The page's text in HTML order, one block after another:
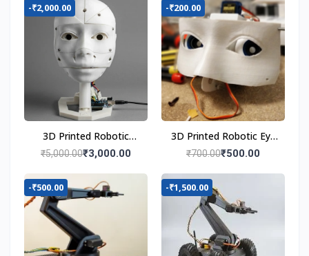
-₹2,000.00
3D Printed Robotic
Head
₹5,000.00₹3,000.00
-₹200.00
3D Printed Robotic Eye
Mechanism
₹700.00₹500.00
-₹500.00 -₹1,500.00